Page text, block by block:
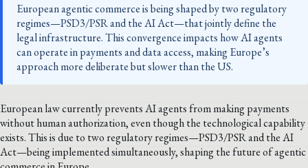
European agentic commerce is being shaped by two regulatory
regimes—PSD3/PSR and the AI Act—that jointly define the
legal infrastructure. This convergence impacts how AI agents
can operate in payments and data access, making Europe’s
approach more deliberate but slower than the US.
European law currently prevents AI agents from making payments
without human authorization, even though the technological capability
exists. This is due to two regulatory regimes—PSD3/PSR and the AI
Act—being implemented simultaneously, shaping the future of agentic